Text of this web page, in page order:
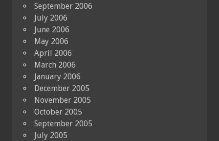
September 2006
July 2006
June 2006
May 2006
April 2006
March 2006
January 2006
December 2005
November 2005
October 2005
September 2005
July 2005